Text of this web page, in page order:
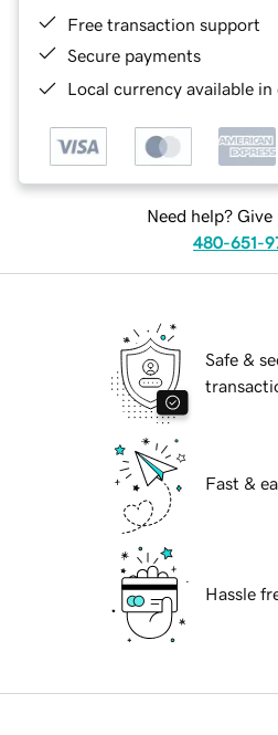
Free transaction support
Secure payments
Local currency available
Need help? Give
480-651-
Safe &
Fast &
Hassle